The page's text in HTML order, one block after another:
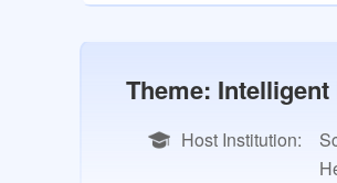
Theme: Intelligent
Host Institution: